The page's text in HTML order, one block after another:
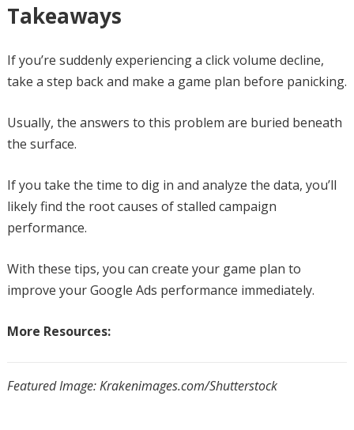
Takeaways
If you’re suddenly experiencing a click volume decline,
take a step back and make a game plan before panicking.
Usually, the answers to this problem are buried beneath
the surface.
If you take the time to dig in and analyze the data, you’ll
likely find the root causes of stalled campaign
performance.
With these tips, you can create your game plan to
improve your Google Ads performance immediately.
More Resources:
Featured Image: Krakenimages.com/Shutterstock